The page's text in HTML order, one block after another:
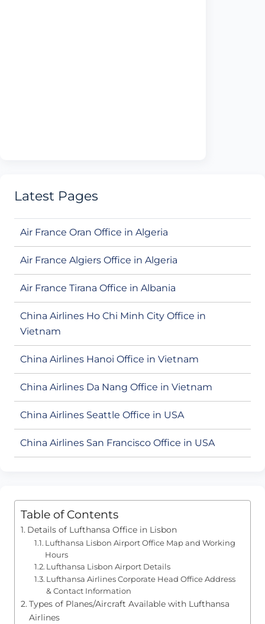
Latest Pages
Air France Oran Office in Algeria
Air France Algiers Office in Algeria
Air France Tirana Office in Albania
China Airlines Ho Chi Minh City Office in
Vietnam
China Airlines Hanoi Office in Vietnam
China Airlines Da Nang Office in Vietnam
China Airlines Seattle Office in USA
China Airlines San Francisco Office in USA
Table of Contents
Details of Lufthansa Office in Lisbon
Lufthansa Lisbon Airport Office Map and Working
Hours
Lufthansa Lisbon Airport Details
Lufthansa Airlines Corporate Head Office Address
& Contact Information
Types of Planes/Aircraft Available with Lufthansa
Airlines